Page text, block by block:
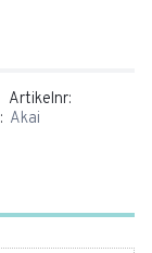
Artikelnr
Akai